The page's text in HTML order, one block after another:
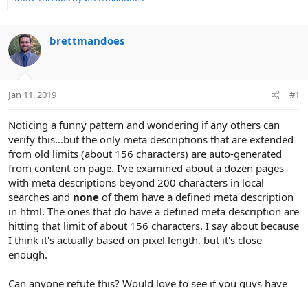
e
d
s
t
a
t
r
a
brettmandoes
Jan 11, 2019 #1
Noticing a funny pattern and wondering if any others can
verify this...but the only meta descriptions that are extended
from old limits (about 156 characters) are auto-generated
from content on page. I've examined about a dozen pages
with meta descriptions beyond 200 characters in local
searches and none of them have a defined meta description
in html. The ones that do have a defined meta description are
hitting that limit of about 156 characters. I say about because
I think it's actually based on pixel length, but it's close
enough.
Can anyone refute this? Would love to see if you guys have